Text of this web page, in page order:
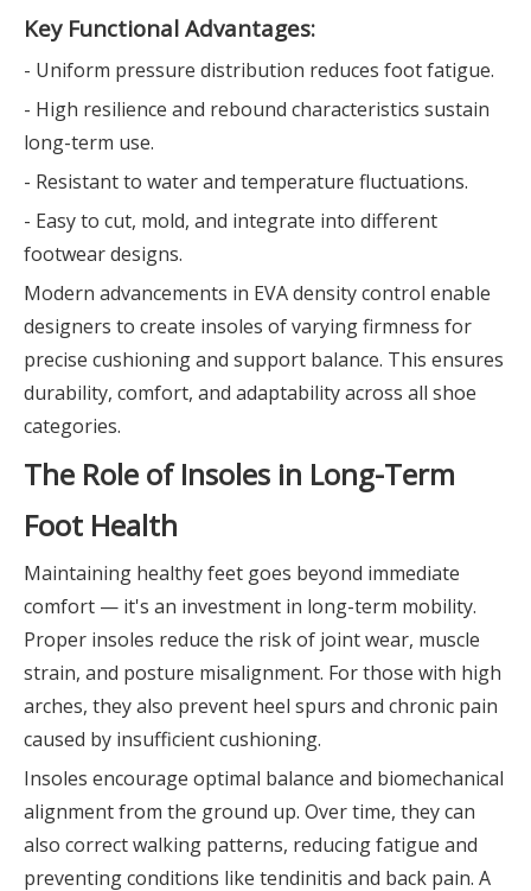
Key Functional Advantages:
- Uniform pressure distribution reduces foot fatigue.
- High resilience and rebound characteristics sustain
long-term use.
- Resistant to water and temperature fluctuations.
- Easy to cut, mold, and integrate into different
footwear designs.
Modern advancements in EVA density control enable
designers to create insoles of varying firmness for
precise cushioning and support balance. This ensures
durability, comfort, and adaptability across all shoe
categories.
The Role of Insoles in Long-Term
Foot Health
Maintaining healthy feet goes beyond immediate
comfort — it's an investment in long-term mobility.
Proper insoles reduce the risk of joint wear, muscle
strain, and posture misalignment. For those with high
arches, they also prevent heel spurs and chronic pain
caused by insufficient cushioning.
Insoles encourage optimal balance and biomechanical
alignment from the ground up. Over time, they can
also correct walking patterns, reducing fatigue and
preventing conditions like tendinitis and back pain. A